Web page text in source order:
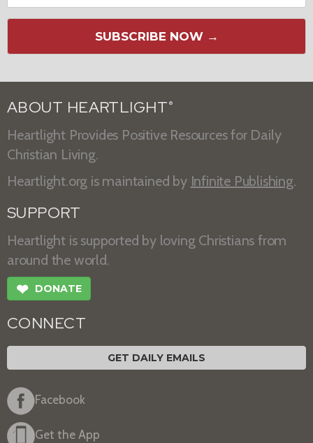
SUBSCRIBE NOW →
ABOUT HEARTLIGHT ®
Heartlight Provides Positive Resources for Daily
Christian Living.
Heartlight.org is maintained by Infinite Publishing.
SUPPORT
Heartlight is supported by loving Christians from
around the world.
❤ DONATE
CONNECT
GET DAILY EMAILS
Facebook
Get the App